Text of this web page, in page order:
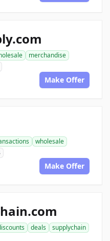
merchandise
Make Offer
wholesale
Make Offer
deals
supplychain